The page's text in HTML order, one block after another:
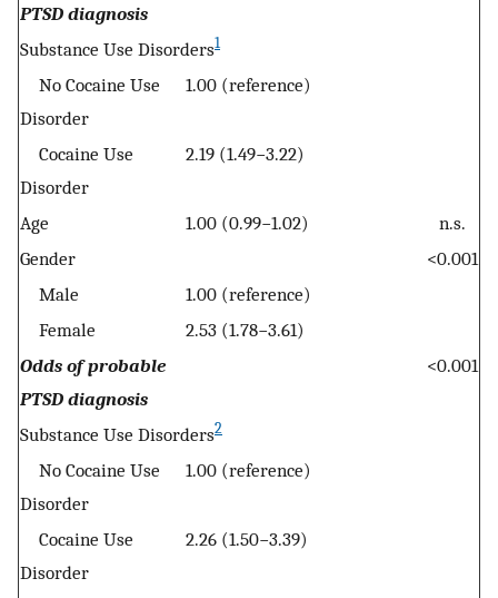
PTSD diagnosis
Substance Use Disorders1
No Cocaine Use
Disorder
1.00 (reference)
Cocaine Use
Disorder
2.19 (1.49−3.22)
Age 1.00 (0.99−1.02)
n.s.
Gender
<0.001
Male
1.00 (reference)
Female
2.53 (1.78−3.61)
Odds of probable
PTSD diagnosis
<0.001
Substance Use Disorders2
No Cocaine Use
Disorder
1.00 (reference)
Cocaine Use
Disorder
2.26 (1.50−3.39)